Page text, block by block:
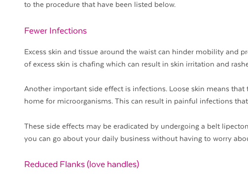
to the procedure that have been listed below.
Fewer Infections
Excess skin and tissue around the waist can hinder mobility and
of excess skin is chafing which can result in skin irritation and
Another important side effect is infections. Loose skin means
home for microorganisms. This can result in painful infections
These side effects may be eradicated by undergoing a belt
you can go about your daily business without having to worry
Reduced Flanks (love handles)